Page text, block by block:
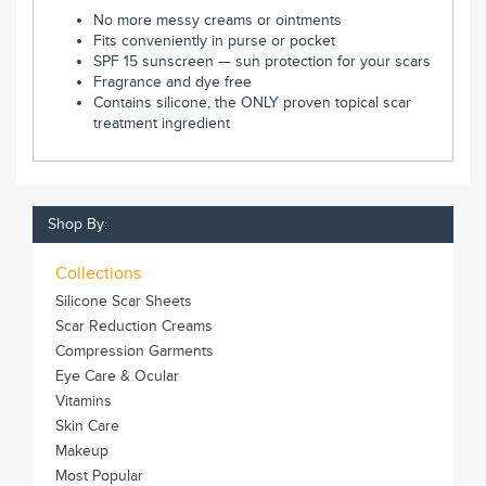
No more messy creams or ointments
Fits conveniently in purse or pocket
SPF 15 sunscreen — sun protection for your scars
Fragrance and dye free
Contains silicone, the ONLY proven topical scar
treatment ingredient
Shop By:
Collections
Silicone Scar Sheets
Scar Reduction Creams
Compression Garments
Eye Care & Ocular
Vitamins
Skin Care
Makeup
Most Popular